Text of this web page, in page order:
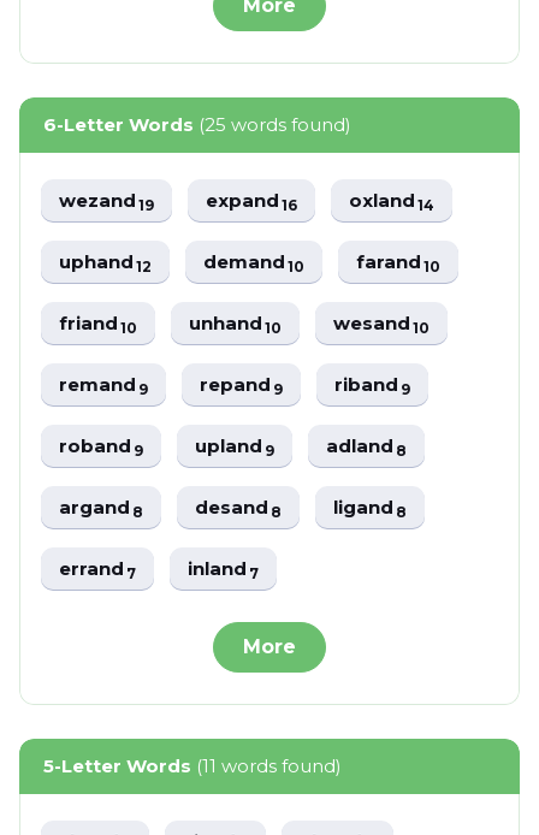
More
6-Letter Words (25 words found)
wezand19 expand16 oxland14
uphand12 demand10 farand10
friand10 unhand10 wesand10
remand9 repand9 riband9
roband9 upland9 adland8
argand8 desand8 ligand8
errand7 inland7
More
5-Letter Words (11 words found)